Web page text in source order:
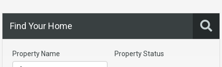
Find Your Home
Property Name Property Status